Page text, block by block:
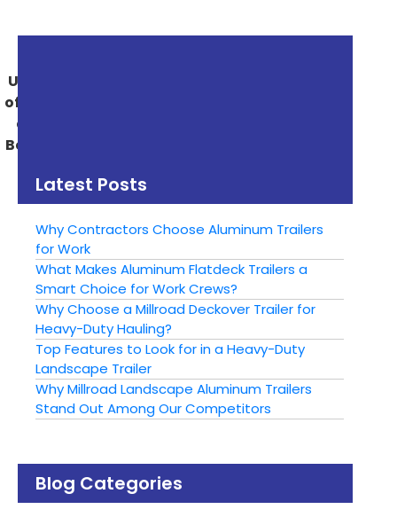
Unlock the Flexibility
of Gooseneck Trailers
and How They Can
Benefit Your Business
Latest Posts
Why Contractors Choose Aluminum Trailers
for Work
What Makes Aluminum Flatdeck Trailers a
Smart Choice for Work Crews?
Why Choose a Millroad Deckover Trailer for
Heavy-Duty Hauling?
Top Features to Look for in a Heavy-Duty
Landscape Trailer
Why Millroad Landscape Aluminum Trailers
Stand Out Among Our Competitors
Blog Categories